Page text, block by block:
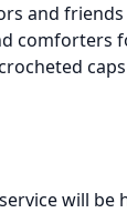
and
comforters
will be